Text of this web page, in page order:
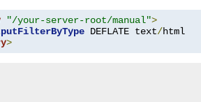
"/your-server-root/manual">
DEFLATE text/
>